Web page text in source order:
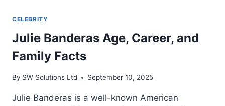
CELEBRITY
Julie Banderas Age, Career, and
Family Facts
By SW Solutions Ltd September 10, 2025
Julie Banderas is a well-known American